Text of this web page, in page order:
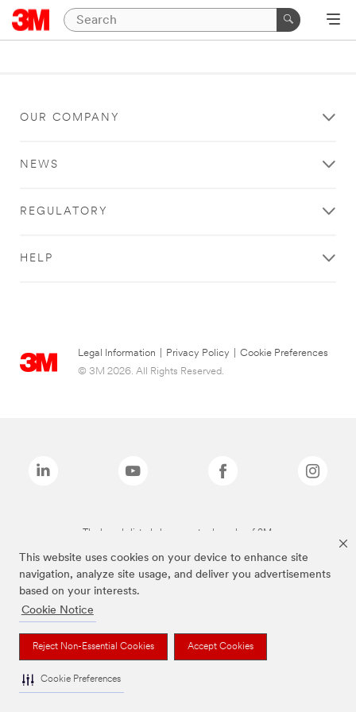
This website uses cookies on your device to enhance site
navigation, analyze site usage, and deliver you advertisements
based on your interests.
Cookie Notice
Reject Non-Essential Cookies Accept Cookies
Cookie Preferences
OUR COMPANY
NEWS
REGULATORY
HELP
Legal Information Privacy Policy
Cookie Preferences
© 3M 2026. All Rights Reserved.
The brands listed above are trademarks of 3M.